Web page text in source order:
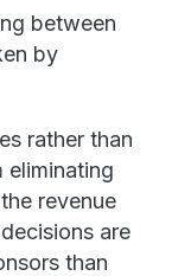
between
by
rather than
eliminating
revenue
are
than